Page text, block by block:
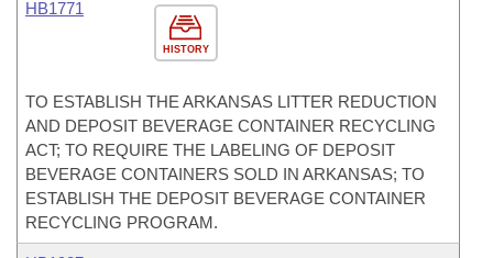
HISTORY
HB1771
TO ESTABLISH THE ARKANSAS LITTER REDUCTION
AND DEPOSIT BEVERAGE CONTAINER RECYCLING
ACT; TO REQUIRE THE LABELING OF DEPOSIT
BEVERAGE CONTAINERS SOLD IN ARKANSAS; TO
ESTABLISH THE DEPOSIT BEVERAGE CONTAINER
RECYCLING PROGRAM.